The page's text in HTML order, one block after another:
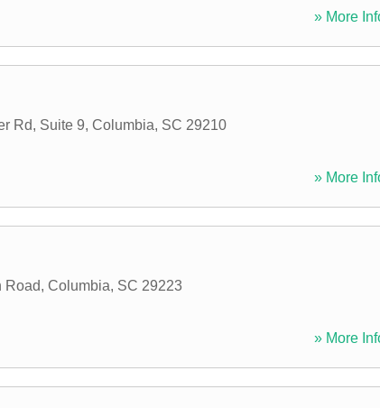
» More
Rd, Suite 9, Columbia, SC 29210
» More
Road, Columbia, SC 29223
» More